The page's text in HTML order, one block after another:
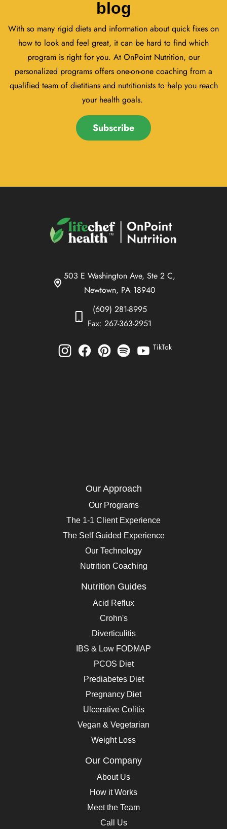
blog
With so many rigid diets and information about quick fixes on
how to look and feel great, it can be hard to find which
program is right for you. At OnPoint Nutrition, our
personalized programs offers one-on-one coaching from a
qualified team of dietitians and nutritionists to help you reach
your health goals.
Subscribe
503 E Washington Ave, Ste 2 C,
Newtown, PA 18940
(609) 281-8995
Fax: 267-363-2951
TikTok
Our Approach
Our Programs
The 1-1 Client Experience
The Self Guided Experience
Our Technology
Nutrition Coaching
Nutrition Guides
Acid Reflux
Crohn's
Diverticulitis
IBS & Low FODMAP
PCOS Diet
Prediabetes Diet
Pregnancy Diet
Ulcerative Colitis
Vegan & Vegetarian
Weight Loss
Our Company
About Us
How it Works
Meet the Team
Call Us